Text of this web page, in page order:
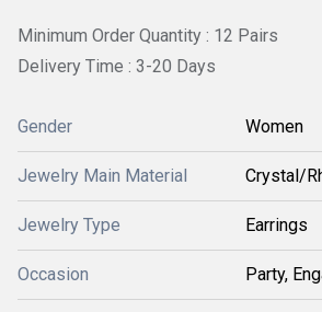
Minimum Order Quantity : 12 Pairs
Delivery Time : 3-20 Days
Gender Women
Jewelry Main Material Crystal/
Jewelry Type Earrings
Occasion Party,